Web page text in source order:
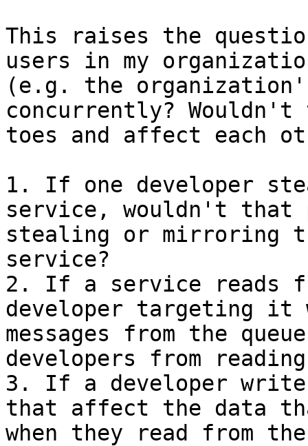
This raises the
users in my
(e.g. the
concurrently?
toes and affect each
1. If one developer
service, wouldn't that
stealing or mirroring
service?
2. If a service reads
developer targeting
messages from the
developers from reading
3. If a developer
that affect the data
when they read from the